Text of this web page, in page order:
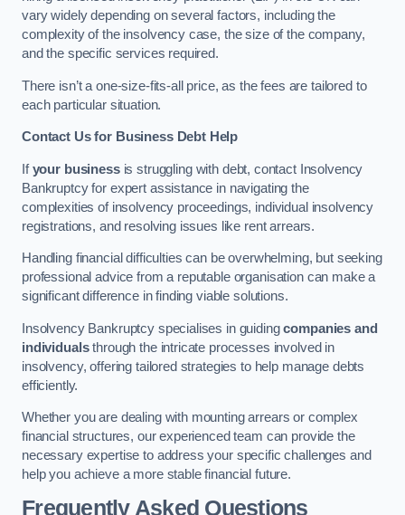
vary widely depending on several factors, including the
complexity of the insolvency case, the size of the company,
and the specific services required.
There isn’t a one-size-fits-all price, as the fees are tailored to
each particular situation.
Contact Us for Business Debt Help
Ifyour businessis struggling with debt, contact Insolvency
Bankruptcy for expert assistance in navigating the
complexities of insolvency proceedings, individual insolvency
registrations, and resolving issues like rent arrears.
Handling financial difficulties can be overwhelming, but seeking
professional advice from a reputable organisation can make a
significant difference in finding viable solutions.
Insolvency Bankruptcy specialises in guidingcompanies and
individualsthrough the intricate processes involved in
insolvency, offering tailored strategies to help manage debts
efficiently.
Whether you are dealing with mounting arrears or complex
financial structures, our experienced team can provide the
necessary expertise to address your specific challenges and
help you achieve a more stable financial future.
Frequently Asked Questions